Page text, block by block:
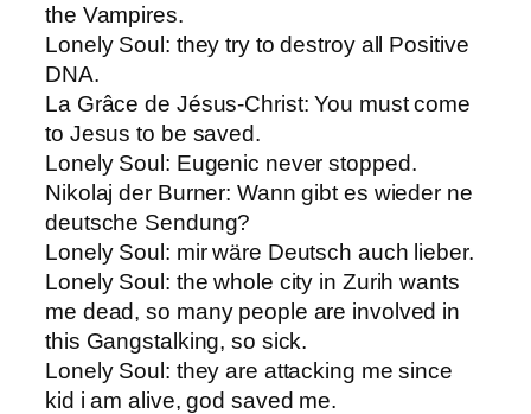
the Vampires.
Lonely Soul: ​they try to destroy all Positive
DNA.
La Grâce de Jésus-Christ​: You must come
to Jesus to be saved.
Lonely Soul: ​Eugenic never stopped.
Nikolaj der Burner​: Wann gibt es wieder ne
deutsche Sendung?
Lonely Soul: ​mir wäre Deutsch auch lieber.
Lonely Soul: ​the whole city in Zurih wants
me dead, so many people are involved in
this Gangstalking, so sick.
Lonely Soul​: they are attacking me since
kid i am alive, god saved me.